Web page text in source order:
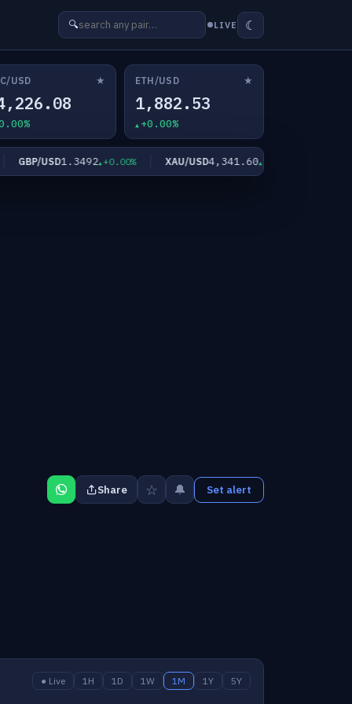
🔍 LIVE ☾
USD ★ ETH/USD ★
1,882.53
+0.00%
GBP/USD1.3492 +0.00% XAU/USD4,341.60 +0.00%
Share ☆ 🔔 Set alert
● Live 1H 1D 1W 1M 1Y 5Y